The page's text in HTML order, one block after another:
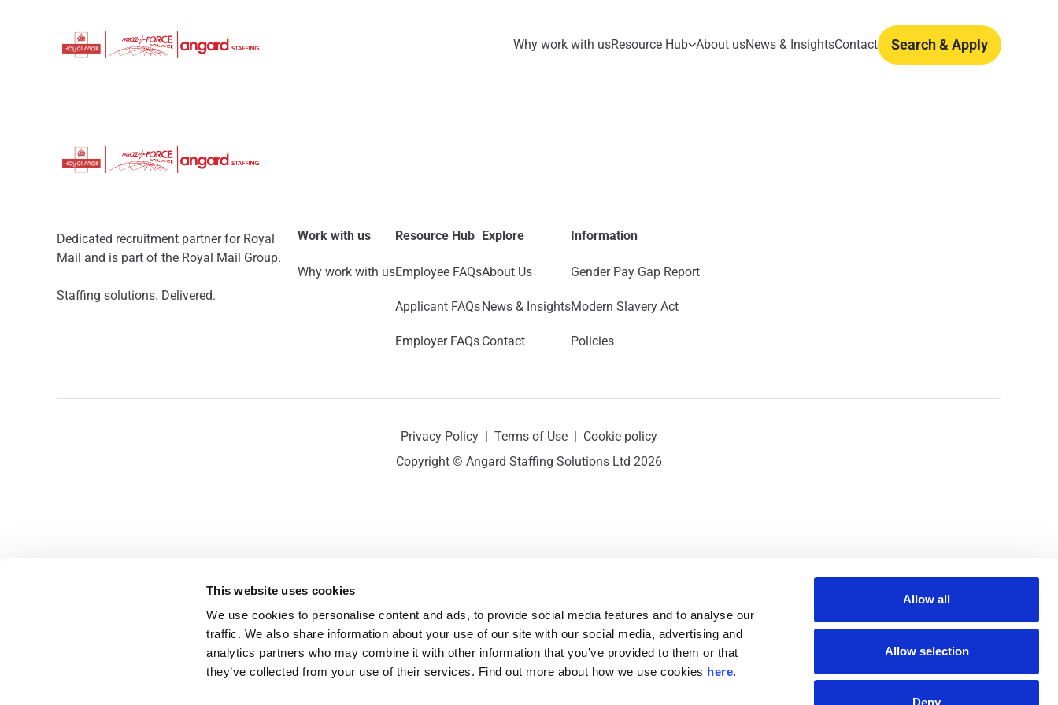
This website uses cookies
We use cookies to personalise content and ads, to provide social media features and to analyse our
traffic. We also share information about your use of our site with our social media, advertising and
analytics partners who may combine it with other information that you’ve provided to them or that
they’ve collected from your use of their services. Find out more about how we use cookies here.
Allow all
Allow selection
Deny
Why work with usResource Hub About usNews & InsightsContact Search & Apply
Dedicated recruitment partner for Royal
Mail and is part of the Royal Mail Group.
Staffing solutions. Delivered.
Work with us
Why work with us
Resource Hub
Employee FAQs
Applicant FAQs
Employer FAQs
Explore
About Us
News & Insights
Contact
Information
Gender Pay Gap Report
Modern Slavery Act
Policies
Privacy Policy | Terms of Use | Cookie policy
Copyright © Angard Staffing Solutions Ltd 2026